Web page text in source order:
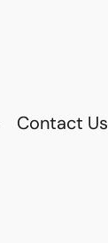
Contact Us